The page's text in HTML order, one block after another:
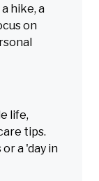
hike, a
on
life,
tips.
a 'day in